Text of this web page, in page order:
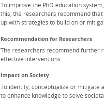
To improve the PhD education
this, the researchers recommend
up with strategies to build on or
Recommendation for Researchers
The researchers recommend further
effective interventions.
Impact on Society
To identify, conceptualize or mitigate
to enhance knowledge to solve